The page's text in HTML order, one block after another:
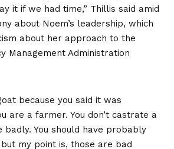
it if we had time,” Thillis said amid
about Noem’s leadership, which
about her approach to the
Management Administration
because you said it was
are a farmer. You don’t castrate a
badly. You should have probably
my point is, those are bad